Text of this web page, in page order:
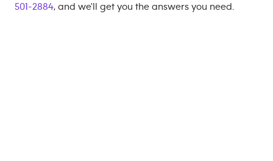
501-2884, and we'll get you the answers you need.